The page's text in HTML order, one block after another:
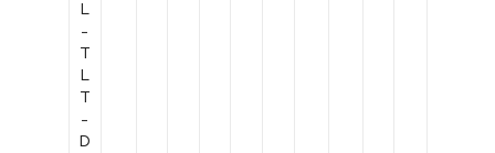
L
-
T
L
T
-
D